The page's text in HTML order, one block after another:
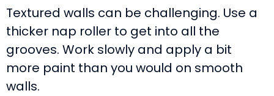
Textured walls can be challenging. Use a
thicker nap roller to get into all the
grooves. Work slowly and apply a bit
more paint than you would on smooth
walls.